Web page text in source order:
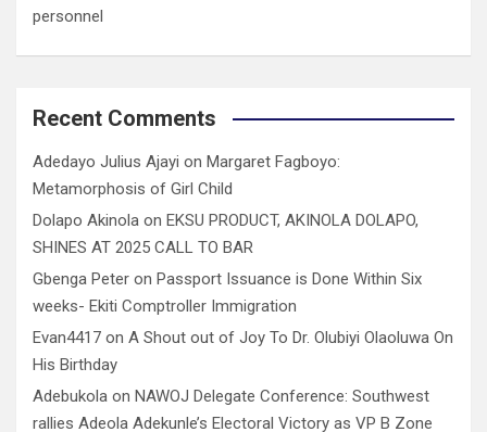
personnel
Recent Comments
Adedayo Julius Ajayi on Margaret Fagboyo:
Metamorphosis of Girl Child
Dolapo Akinola on EKSU PRODUCT, AKINOLA DOLAPO,
SHINES AT 2025 CALL TO BAR
Gbenga Peter on Passport Issuance is Done Within Six
weeks- Ekiti Comptroller Immigration
Evan4417 on A Shout out of Joy To Dr. Olubiyi Olaoluwa On
His Birthday
Adebukola on NAWOJ Delegate Conference: Southwest
rallies Adeola Adekunle’s Electoral Victory as VP B Zone